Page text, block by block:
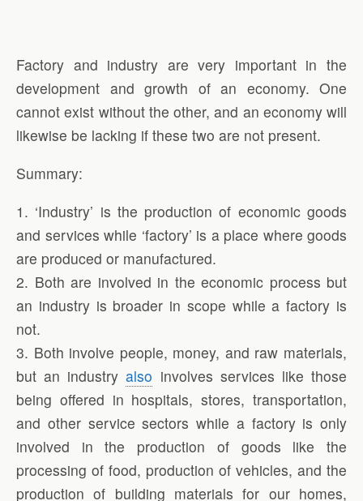
Factory and industry are very important in the
development and growth of an economy. One
cannot exist without the other, and an economy will
likewise be lacking if these two are not present.
Summary:
1. ‘Industry’ is the production of economic goods
and services while ‘factory’ is a place where goods
are produced or manufactured.
2. Both are involved in the economic process but
an industry is broader in scope while a factory is
not.
3. Both involve people, money, and raw materials,
but an industryalso involves services like those
being offered in hospitals, stores, transportation,
and other service sectors while a factory is only
involved in the production of goods like the
processing of food, production of vehicles, and the
production of building materials for our homes,